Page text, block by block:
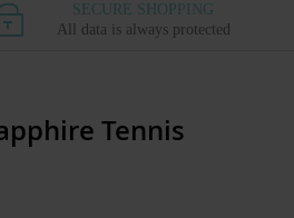
SECURE SHOPPING
All data is always protected
Tennis